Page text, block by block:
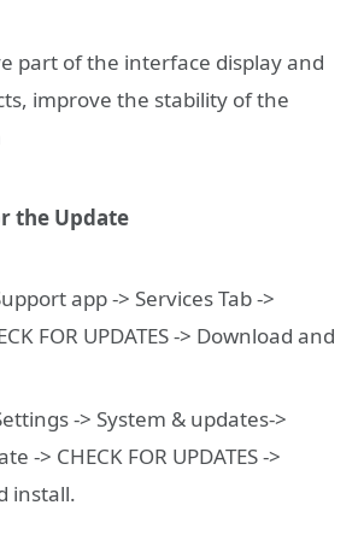
part of the interface display and
improve the stability of the
the Update
app -> Services Tab ->
FOR UPDATES -> Download and
-> System & updates->
-> CHECK FOR UPDATES ->
install.